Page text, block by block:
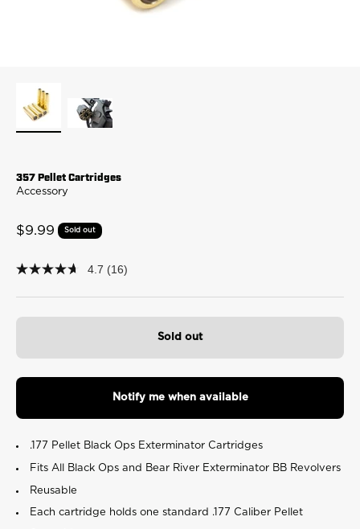
357 Pellet Cartridges
Accessory
Sale price
$9.99 Sold out
4.7
of
Read
Same
link.
4.7 (16)
Sold out
Notify me when available
.177 Pellet Black Ops Exterminator Cartridges
Fits All Black Ops and Bear River Exterminator BB Revolvers
Reusable
Each cartridge holds one standard .177 Caliber Pellet